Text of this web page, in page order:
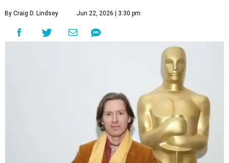
By Craig D. Lindsey Jun 22, 2026 | 3:30 pm